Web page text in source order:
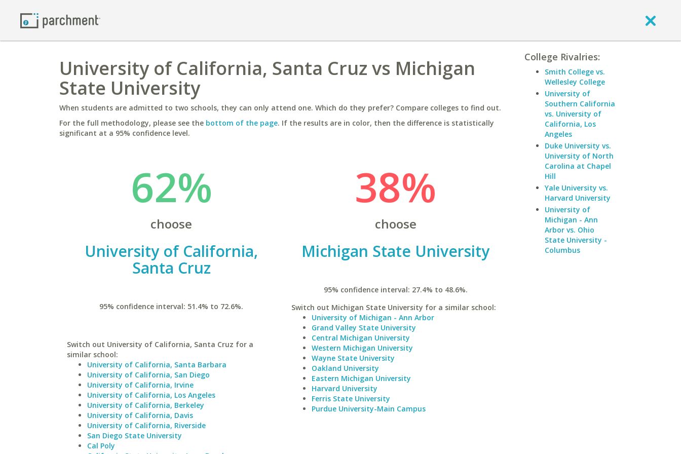
University of California, Santa Cruz vs Michigan
State University
When students are admitted to two schools, they can only attend one. Which do they prefer? Compare colleges to find out.
For the full methodology, please see the bottom of the page. If the results are in color, then the difference is statistically
significant at a 95% confidence level.
62%
choose
University of California,
Santa Cruz
95% confidence interval: 51.4% to 72.6%.
Switch out University of California, Santa Cruz for a
similar school:
University of California, Santa Barbara
University of California, San Diego
University of California, Irvine
University of California, Los Angeles
University of California, Berkeley
University of California, Davis
University of California, Riverside
San Diego State University
Cal Poly
38%
choose
Michigan State University
95% confidence interval: 27.4% to 48.6%.
Switch out Michigan State University for a similar school:
University of Michigan - Ann Arbor
Grand Valley State University
Central Michigan University
Western Michigan University
Wayne State University
Oakland University
Eastern Michigan University
Harvard University
Ferris State University
Purdue University-Main Campus
College Rivalries:
Smith College vs.
Wellesley College
University of
Southern California
vs. University of
California, Los
Angeles
Duke University vs.
University of North
Carolina at Chapel
Hill
Yale University vs.
Harvard University
University of
Michigan - Ann
Arbor vs. Ohio
State University -
Columbus